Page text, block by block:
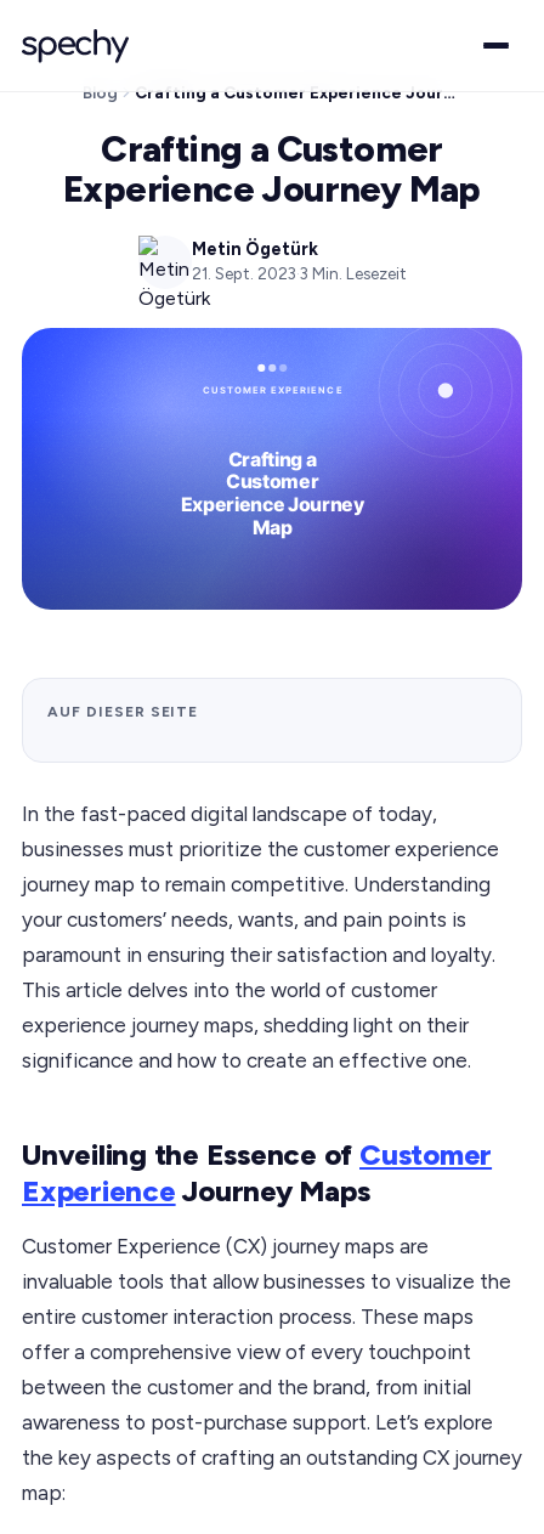
Blog Crafting a Customer Experience Journey Map
Crafting a Customer
Experience Journey Map
Metin Ögetürk
21. Sept. 2023·3 Min. Lesezeit
AUF DIESER SEITE
In the fast-paced digital landscape of today,
businesses must prioritize the customer experience
journey map to remain competitive. Understanding
your customers’ needs, wants, and pain points is
paramount in ensuring their satisfaction and loyalty.
This article delves into the world of customer
experience journey maps, shedding light on their
significance and how to create an effective one.
Unveiling the Essence of Customer
Experience Journey Maps
Customer Experience (CX) journey maps are
invaluable tools that allow businesses to visualize the
entire customer interaction process. These maps
offer a comprehensive view of every touchpoint
between the customer and the brand, from initial
awareness to post-purchase support. Let’s explore
the key aspects of crafting an outstanding CX journey
map: